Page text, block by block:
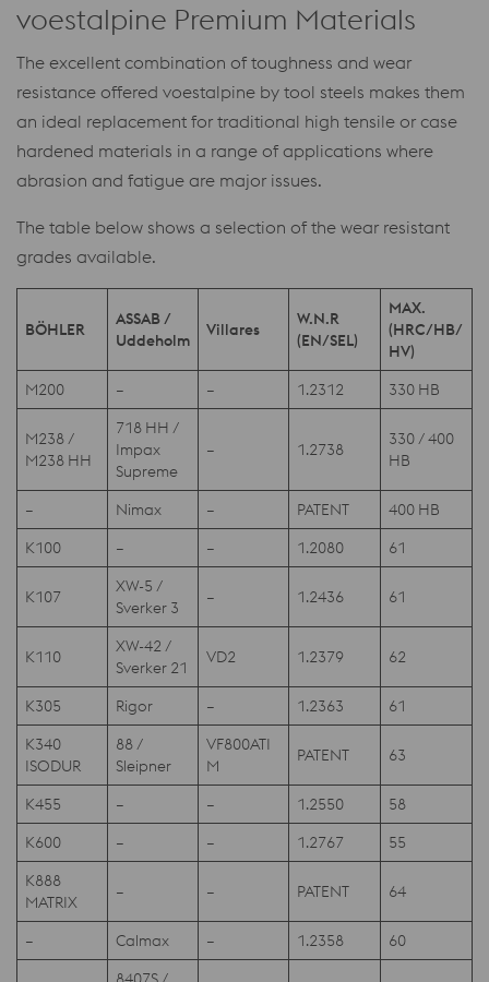
voestalpine Premium Materials
The excellent combination of toughness and wear
resistance offered voestalpine by tool steels makes them
an ideal replacement for traditional high tensile or case
hardened materials in a range of applications where
abrasion and fatigue are major issues.
The table below shows a selection of the wear resistant
grades available.
BÖHLER
ASSAB /
Uddeholm
Villares
W.N.R
(EN/SEL)
MAX.
(HRC/HB/
HV)
M200
– – 1.2312 330 HB
M238 /
M238 HH
718 HH /
Impax
Supreme
– 1.2738
330 / 400
HB
– Nimax – PATENT
400 HB
K100
– – 1.2080 61
K107
XW-5 /
Sverker 3
– 1.2436 61
K110
XW-42 /
Sverker 21
VD2 1.2379 62
K305 Rigor – 1.2363
61
K340
ISODUR
88 /
Sleipner
VF800ATI
M
PATENT 63
K455 – – 1.2550
58
K600
– – 1.2767
55
K888
MATRIX
– – PATENT 64
– Calmax – 1.2358 60